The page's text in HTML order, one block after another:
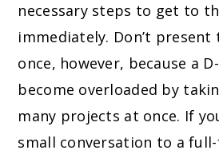
necessary steps to get to
immediately. Don’t
once, however, because a
become overloaded by
many projects at once. If
small conversation to a